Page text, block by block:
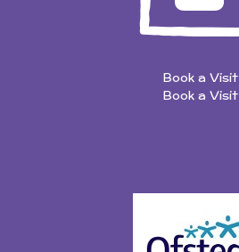
Book a Visit
Book a Visit